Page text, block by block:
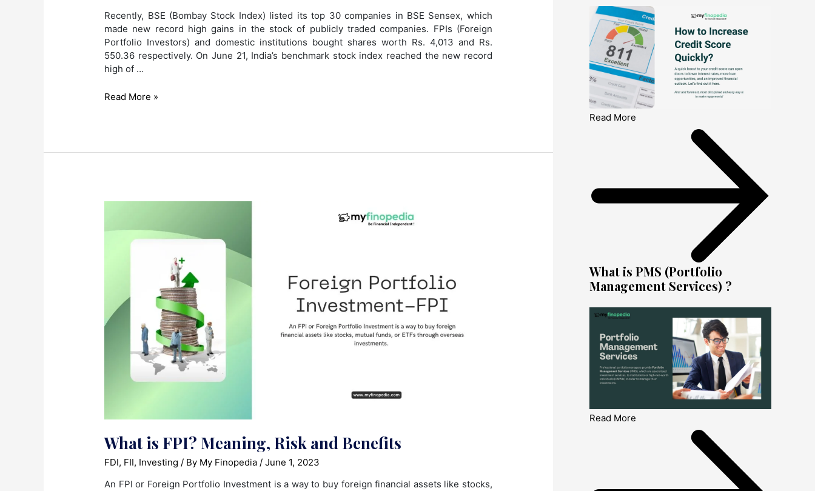
Recently, BSE (Bombay Stock Index) listed its top 30 companies in BSE Sensex, which
made new record high gains in the stock of publicly traded companies. FPIs (Foreign
Portfolio Investors) and domestic institutions bought shares worth Rs. 4,013 and Rs.
550.36 respectively. On June 21, India’s benchmark stock index reached the new record
high of …
Equity
Help
Create
Wealth
Read More »
What is FPI? Meaning, Risk and Benefits
FDI, FII, Investing / By My Finopedia /June 1, 2023
An FPI or Foreign Portfolio Investment is a way to buy foreign financial assets like stocks,
Read More
What is PMS (Portfolio
Management Services) ?
Read More